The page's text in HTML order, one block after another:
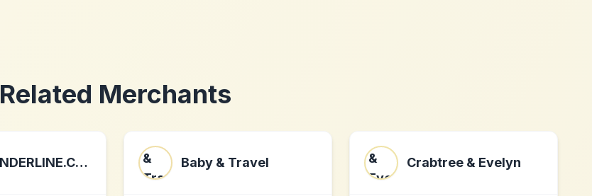
Related Merchants
ENGLANDERLINE.COM Baby & Travel Crabtree & Evelyn